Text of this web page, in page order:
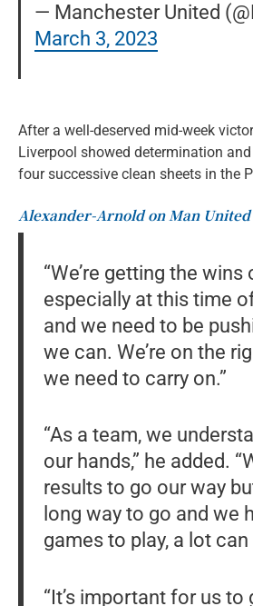
— Manchester United
March 3, 2023
After a well-deserved mid-week
Liverpool showed determination
four successive clean sheets in the
Alexander-Arnold on Man United
“We’re getting the wins
especially at this time
and we need to be
we can. We’re on the
we need to carry on.”
“As a team, we
our hands,” he added.
results to go our way
long way to go and we
games to play, a lot can
“It’s important for us